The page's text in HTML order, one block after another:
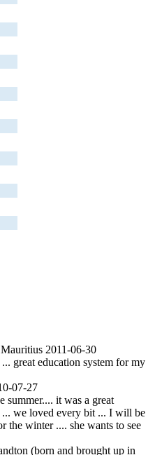
2011-06-30
great education system for my
07-27
summer.... it was a great
we loved every bit ... I will be
the winter .... she wants to see
(born and brought up in